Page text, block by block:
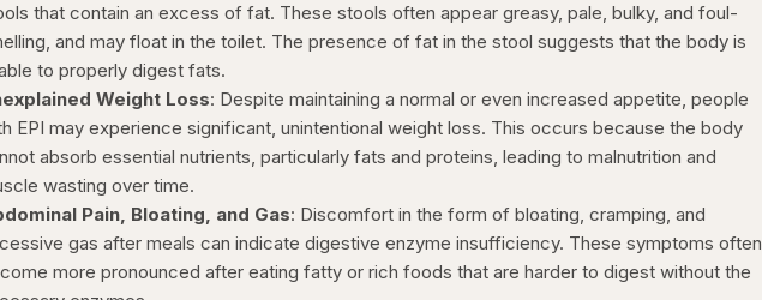
that contain an excess of fat. These stools often appear greasy, pale, bulky, and foul-
and may float in the toilet. The presence of fat in the stool suggests that the body is
to properly digest fats.
Weight Loss: Despite maintaining a normal or even increased appetite, people
EPI may experience significant, unintentional weight loss. This occurs because the body
absorb essential nutrients, particularly fats and proteins, leading to malnutrition and
wasting over time.
Pain, Bloating, and Gas: Discomfort in the form of bloating, cramping, and
gas after meals can indicate digestive enzyme insufficiency. These symptoms often
more pronounced after eating fatty or rich foods that are harder to digest without the